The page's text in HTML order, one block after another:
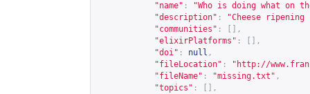
"name" :
"Who is doing what on
"description" :
"Cheese
"communities" :
[],
"elixirPlatforms" :
[],
"doi" : null ,
"fileLocation" : " http://
"fileName" : "missing.txt" ,
"topics" :
[],